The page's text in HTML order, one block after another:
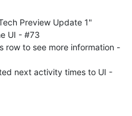
Preview Update 1"
UI - #73
row to see more information -
next activity times to UI -